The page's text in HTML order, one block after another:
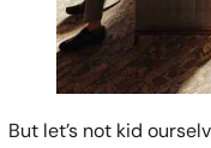
But let’s not kid